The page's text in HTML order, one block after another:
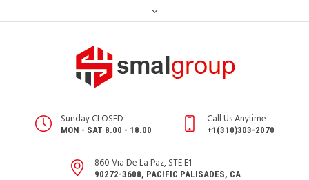
Sunday CLOSED
MON - SAT 8.00 - 18.00
Call Us Anytime
+1(310)303-2070
860 Via De La Paz, STE E1
90272-3608, PACIFIC PALISADES, CA